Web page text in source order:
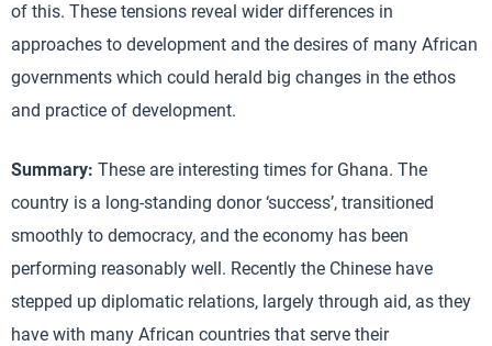
of this. These tensions reveal wider differences in
approaches to development and the desires of many African
governments which could herald big changes in the ethos
and practice of development.
Summary: These are interesting times for Ghana. The
country is a long-standing donor ‘success’, transitioned
smoothly to democracy, and the economy has been
performing reasonably well. Recently the Chinese have
stepped up diplomatic relations, largely through aid, as they
have with many African countries that serve their